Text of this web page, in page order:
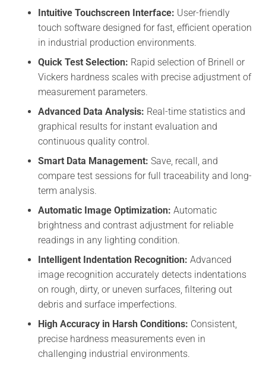
Intuitive Touchscreen Interface: User-friendly
touch software designed for fast, efficient operation
in industrial production environments.
Quick Test Selection: Rapid selection of Brinell or
Vickers hardness scales with precise adjustment of
measurement parameters.
Advanced Data Analysis: Real-time statistics and
graphical results for instant evaluation and
continuous quality control.
Smart Data Management: Save, recall, and
compare test sessions for full traceability and long-
term analysis.
Automatic Image Optimization: Automatic
brightness and contrast adjustment for reliable
readings in any lighting condition.
Intelligent Indentation Recognition: Advanced
image recognition accurately detects indentations
on rough, dirty, or uneven surfaces, filtering out
debris and surface imperfections.
High Accuracy in Harsh Conditions: Consistent,
precise hardness measurements even in
challenging industrial environments.